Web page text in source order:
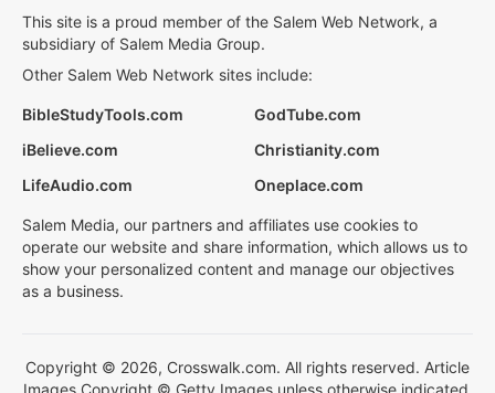
This site is a proud member of the Salem Web Network, a
subsidiary of Salem Media Group.
Other Salem Web Network sites include:
BibleStudyTools.com
GodTube.com
iBelieve.com
Christianity.com
LifeAudio.com
Oneplace.com
Salem Media, our partners and affiliates use cookies to
operate our website and share information, which allows us to
show your personalized content and manage our objectives
as a business.
Copyright © 2026, Crosswalk.com. All rights reserved. Article